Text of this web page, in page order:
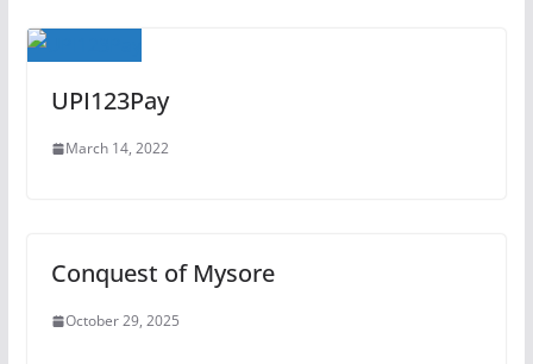
UPI123Pay
March 14, 2022
Conquest of Mysore
October 29, 2025